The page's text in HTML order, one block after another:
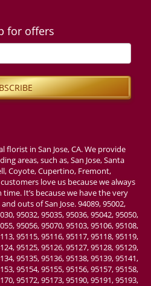
for offers
florist in San Jose, CA. We provide
areas, such as, San Jose, Santa
Coyote, Cupertino, Fremont,
love us because we always
It’s because we have the very
outs of San Jose. 94089, 95002,
95032, 95035, 95036, 95042, 95050,
95056, 95070, 95103, 95106, 95108,
95115, 95116, 95117, 95118, 95119,
95125, 95126, 95127, 95128, 95129,
95135, 95136, 95138, 95139, 95141,
95154, 95155, 95156, 95157, 95158,
95172, 95173, 95190, 95191, 95193,